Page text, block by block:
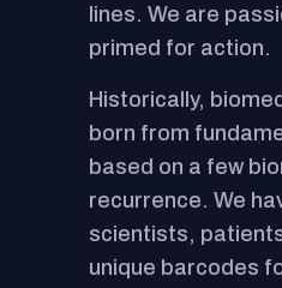
lines. We are
primed for action.
Historically,
born from
based on a few
recurrence. We
scientists,
unique barcodes